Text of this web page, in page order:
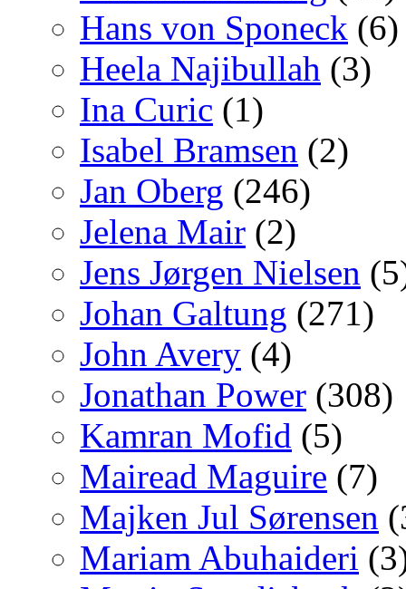
Hans von Sponeck (6)
Heela Najibullah (3)
Ina Curic (1)
Isabel Bramsen (2)
Jan Oberg (246)
Jelena Mair (2)
Jens Jørgen Nielsen
Johan Galtung (271)
John Avery (4)
Jonathan Power (308)
Kamran Mofid (5)
Mairead Maguire (7)
Majken Jul Sørensen
Mariam Abuhaideri